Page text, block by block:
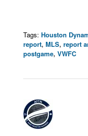
Tags: Houston
report,MLS,report
postgame,VWFC